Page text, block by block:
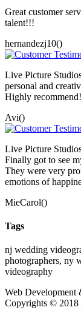
Great customer
talent!!!
hernandezj10()
Live Picture
personal and
Highly recommend!
Avi()
Live Picture
Finally got to see
They were very
emotions of
MieCarol()
Tags
nj wedding
photographers, ny
videography
Web Development
Copyrights © 2018